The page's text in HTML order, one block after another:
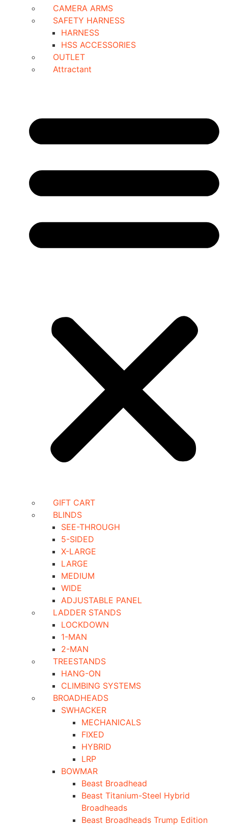
CAMERA ARMS
SAFETY HARNESS
HARNESS
HSS ACCESSORIES
OUTLET
Attractant
GIFT CART
BLINDS
SEE-THROUGH
5-SIDED
X-LARGE
LARGE
MEDIUM
WIDE
ADJUSTABLE PANEL
LADDER STANDS
LOCKDOWN
1-MAN
2-MAN
TREESTANDS
HANG-ON
CLIMBING SYSTEMS
BROADHEADS
SWHACKER
MECHANICALS
FIXED
HYBRID
LRP
BOWMAR
Beast Broadhead
Beast Titanium-Steel Hybrid
Broadheads
Beast Broadheads Trump Edition